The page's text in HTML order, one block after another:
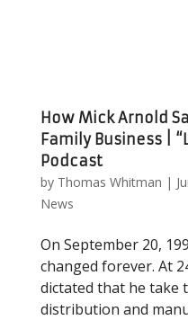
How Mick Arnold
Family Business |
Podcast
by Thomas Whitman |
News
On September 20,
changed forever. At
dictated that he take
distribution and